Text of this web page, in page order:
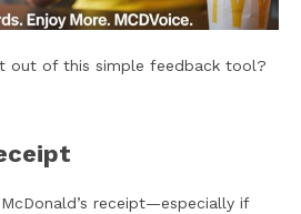
out of this simple feedback tool?
receipt—especially if